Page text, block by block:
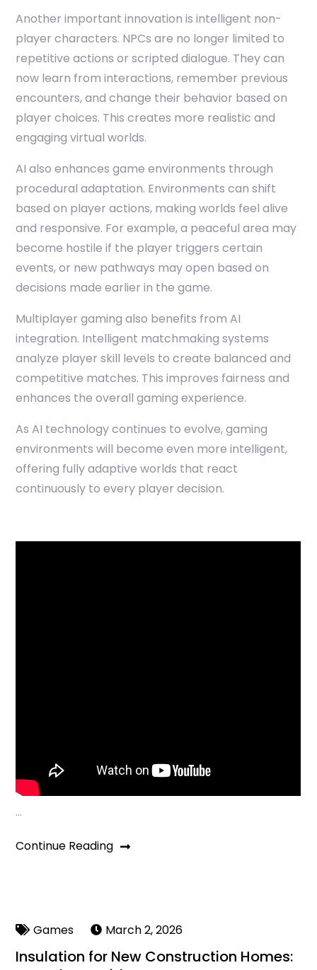
Another important innovation is intelligent non-
player characters. NPCs are no longer limited to
repetitive actions or scripted dialogue. They can
now learn from interactions, remember previous
encounters, and change their behavior based on
player choices. This creates more realistic and
engaging virtual worlds.
AI also enhances game environments through
procedural adaptation. Environments can shift
based on player actions, making worlds feel alive
and responsive. For example, a peaceful area may
become hostile if the player triggers certain
events, or new pathways may open based on
decisions made earlier in the game.
Multiplayer gaming also benefits from AI
integration. Intelligent matchmaking systems
analyze player skill levels to create balanced and
competitive matches. This improves fairness and
enhances the overall gaming experience.
As AI technology continues to evolve, gaming
environments will become even more intelligent,
offering fully adaptive worlds that react
continuously to every player decision.
…
Continue Reading
Games March 2, 2026
Insulation for New Construction Homes: